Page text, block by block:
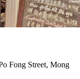
Fong Street, Mong